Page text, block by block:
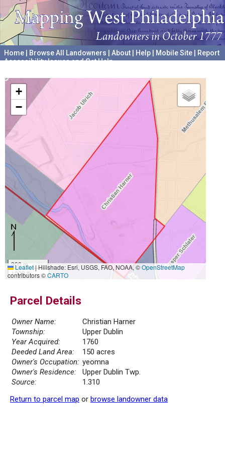
Home Browse All Landowners About Help Mobile Site
Report
Accessibility Issues and Get Help
+
−
300 m
1000 ft
Leaflet|Hillshade: Esri, USGS, FAO, NOAA, ©OpenStreetMap
contributors ©CARTO
Parcel Details
Owner Name:
Christian Harner
Township:
Upper Dublin
Year Acquired:
1760
Deeded Land Area:
150 acres
Owner's Occupation: yeomna
Owner's Residence:
Upper Dublin Twp.
Source:
1.310
Return to parcel map or browse landowner data